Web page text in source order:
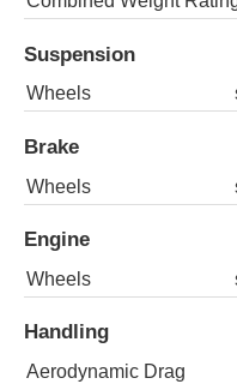
Suspension
Wheels
Brake
Wheels
Engine
Wheels
Handling
Aerodynamic Drag